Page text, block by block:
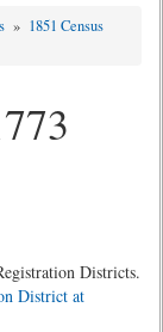
» 1851 Census
Districts.
District at